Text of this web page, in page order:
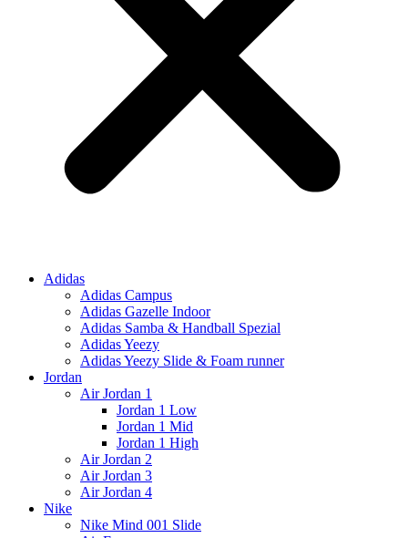
Adidas
Adidas Campus
Adidas Gazelle Indoor
Adidas Samba & Handball Spezial
Adidas Yeezy
Adidas Yeezy Slide & Foam runner
Jordan
Air Jordan 1
Jordan 1 Low
Jordan 1 Mid
Jordan 1 High
Air Jordan 2
Air Jordan 3
Air Jordan 4
Nike
Nike Mind 001 Slide